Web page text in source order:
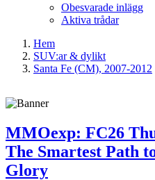
Obesvarade inlägg
Aktiva trådar
Hem
SUV:ar & dylikt
Santa Fe (CM), 2007-2012
MMOexp: FC26
The Smartest Path
Glory